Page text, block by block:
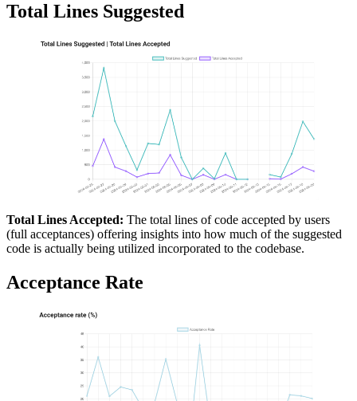
Total Lines Suggested
Total Lines Accepted: The total lines of code accepted by users
(full acceptances) offering insights into how much of the suggested
code is actually being utilized incorporated to the codebase.
Acceptance Rate